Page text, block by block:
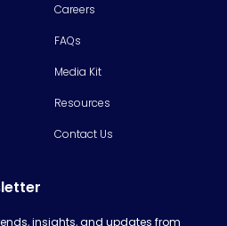
Careers
FAQs
Media Kit
Resources
Contact Us
insights, and updates from